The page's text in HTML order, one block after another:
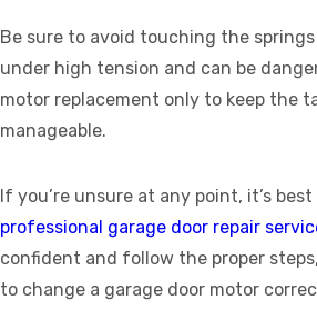
Be sure to avoid touching the
under high tension and can be
motor replacement only to keep the
manageable.
If you’re unsure at any point, it’s
professional garage door repair
confident and follow the proper
to change a garage door motor